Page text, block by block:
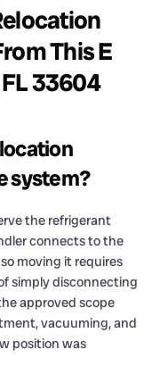
This E
33604
system?
the refrigerant
connects to the
moving it requires
simply disconnecting
approved scope
vacuuming, and
position was